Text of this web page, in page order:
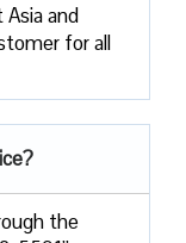
and
for all
the